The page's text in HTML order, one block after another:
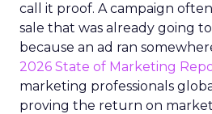
call it proof. A campaign
sale that was already going
because an ad ran
2026 State of Marketing
marketing professionals
proving the return on